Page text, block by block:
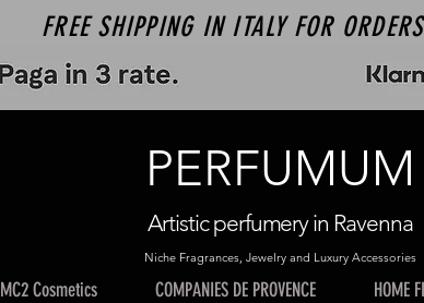
FREE SHIPPING IN ITALY FOR
PERFUMUM
Artistic perfumery in Ravenna
Niche Fragrances, Jewelry and Luxury Accessories
MC2 Cosmetics COMPANIES DE PROVENCE HOME